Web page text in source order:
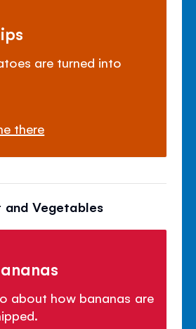
are turned into
there
and Vegetables
about how bananas are